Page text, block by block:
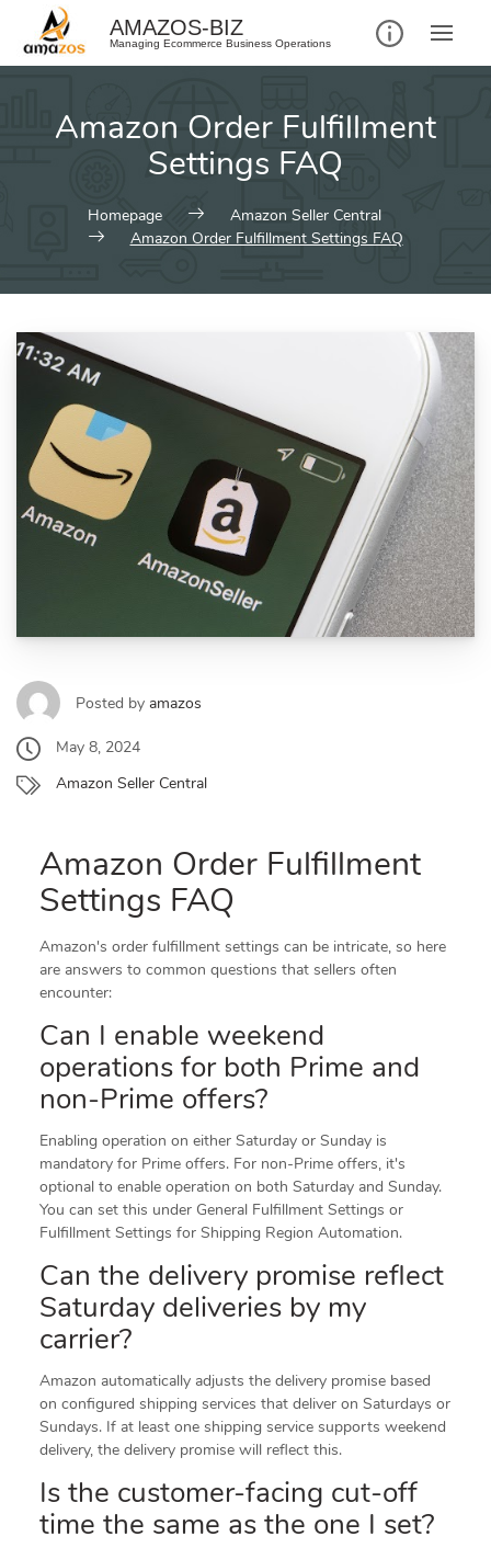
AMAZOS-BIZ
Managing Ecommerce Business Operations
Amazon Order Fulfillment
Settings FAQ
Homepage
Amazon Seller Central
Amazon Order Fulfillment Settings FAQ
Posted by amazos
May 8, 2024
Amazon Seller Central
Amazon Order Fulfillment
Settings FAQ
Amazon's order fulfillment settings can be intricate, so here
are answers to common questions that sellers often
encounter:
Can I enable weekend
operations for both Prime and
non-Prime offers?
Enabling operation on either Saturday or Sunday is
mandatory for Prime offers. For non-Prime offers, it's
optional to enable operation on both Saturday and Sunday.
You can set this under General Fulfillment Settings or
Fulfillment Settings for Shipping Region Automation.
Can the delivery promise reflect
Saturday deliveries by my
carrier?
Amazon automatically adjusts the delivery promise based
on configured shipping services that deliver on Saturdays or
Sundays. If at least one shipping service supports weekend
delivery, the delivery promise will reflect this.
Is the customer-facing cut-off
time the same as the one I set?